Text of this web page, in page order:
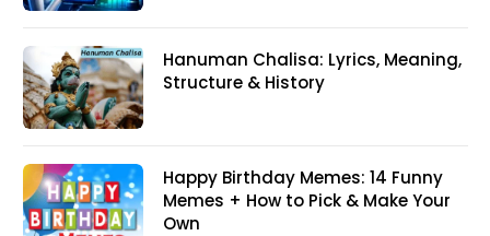
Hanuman Chalisa: Lyrics, Meaning,
Structure & History
Happy Birthday Memes: 14 Funny
Memes + How to Pick & Make Your
Own